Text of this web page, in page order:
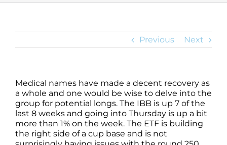
Previous Next
Medical names have made a decent recovery as
a whole and one would be wise to delve into the
group for potential longs. The IBB is up 7 of the
last 8 weeks and going into Thursday is up a bit
more than 1% on the week. The ETF is building
the right side of a cup base and is not